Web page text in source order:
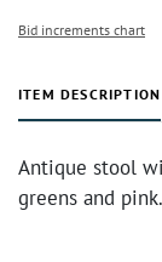
Bid increments chart
ITEM DESCRIPTION
Antique stool
greens and pink.